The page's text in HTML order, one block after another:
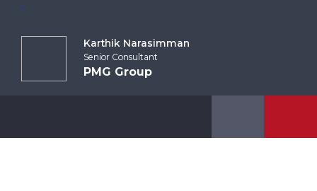
Karthik Narasimman
Senior Consultant
PMG Group